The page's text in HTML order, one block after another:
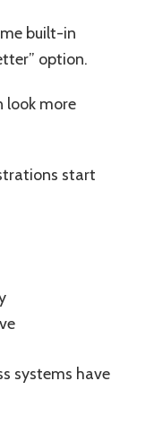
built-in
option.
look more
start
systems have